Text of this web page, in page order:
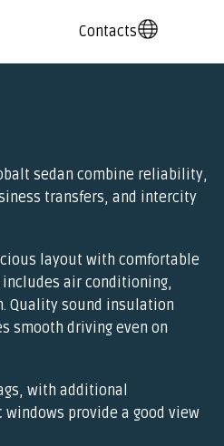
Contacts
sedan combine reliability,
transfers, and intercity
layout with comfortable
air conditioning,
Quality sound insulation
smooth driving even on
with additional
provide a good view